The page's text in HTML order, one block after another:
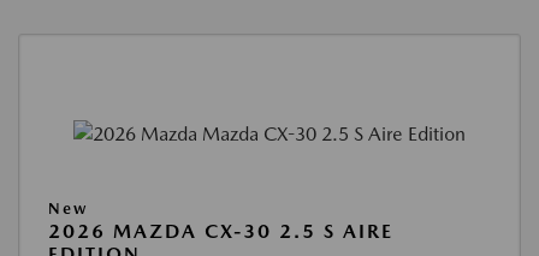
New
2026 MAZDA CX-30 2.5 S AIRE